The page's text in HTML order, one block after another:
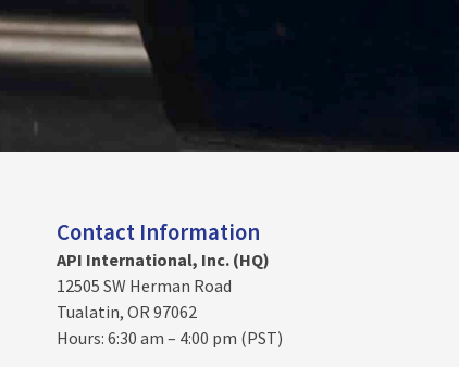
Contact Information
API International, Inc. (HQ)
12505 SW Herman Road
Tualatin, OR 97062
Hours: 6:30 am – 4:00 pm (PST)